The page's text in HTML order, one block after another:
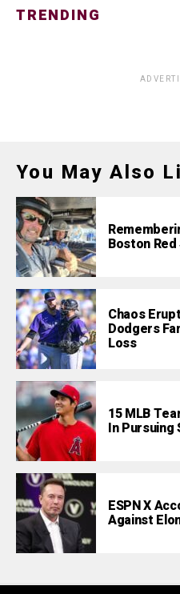
TRENDING
You May Also
Boston
Chaos
Dodgers
Loss
15 MLB
In Pursuing
ESPN X
Against